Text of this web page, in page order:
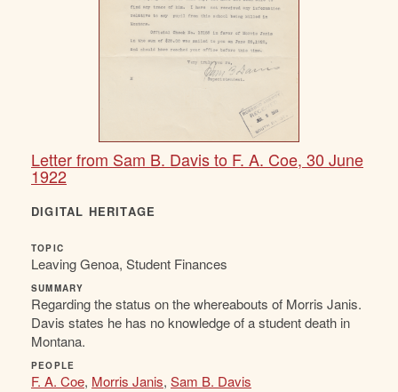
Letter from Sam B. Davis to F. A. Coe, 30 June
1922
DIGITAL HERITAGE
TOPIC
Leaving Genoa, Student Finances
SUMMARY
Regarding the status on the whereabouts of Morris Janis.
Davis states he has no knowledge of a student death in
Montana.
PEOPLE
F. A. Coe, Morris Janis, Sam B. Davis